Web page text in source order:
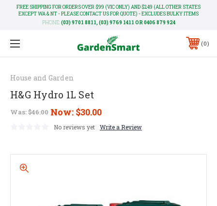
FREE SHIPPING FOR ORDERS OVER $99 (VIC ONLY) AND $249 (ALL OTHER STATES
EXCEPT WA & NT - PLEASE CONTACT US FOR QUOTE) - EXCLUDES BULKY ITEMS
PHONE: (03) 9701 8811, (03) 9769 1411 OR 0406 879 924
0
House and Garden
H&G Hydro 1L Set
Was:$46.00 Now: $30.00
No reviews yet Write a Review